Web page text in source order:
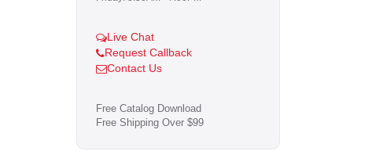
Live Chat
Request Callback
Contact Us
Free Catalog Download
Free Shipping Over $99